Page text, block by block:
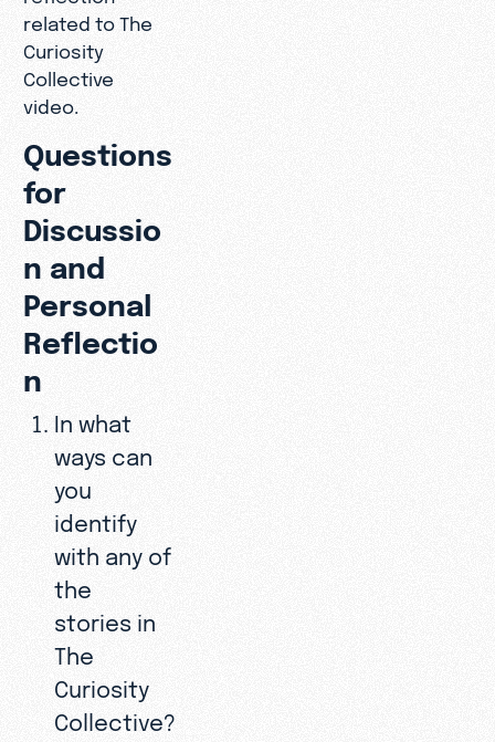
related to The
Curiosity
Collective
video.
Questions
for
Discussio
n and
Personal
Reflectio
n
In what
ways can
you
identify
with any of
the
stories in
The
Curiosity
Collective?